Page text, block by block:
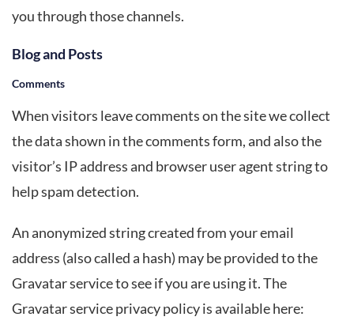
you through those channels.
Blog and Posts
Comments
When visitors leave comments on the site we collect
the data shown in the comments form, and also the
visitor’s IP address and browser user agent string to
help spam detection.
An anonymized string created from your email
address (also called a hash) may be provided to the
Gravatar service to see if you are using it. The
Gravatar service privacy policy is available here: